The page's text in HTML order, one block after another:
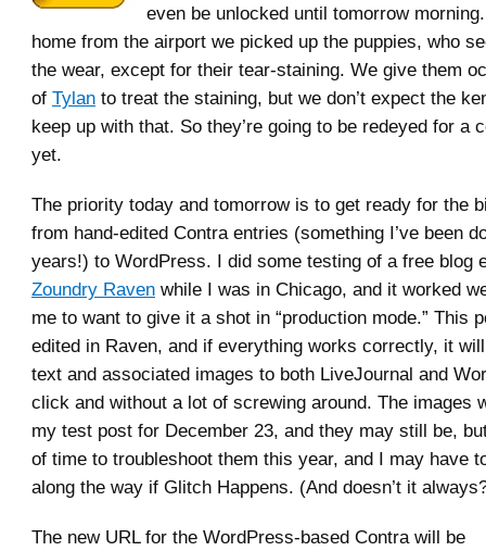
even be unlocked until tomorrow
home from the airport we picked up the puppies, who
the wear, except for their tear-staining. We give them
of Tylan to treat the staining, but we don’t expect the
keep up with that. So they’re going to be redeyed for a
yet.
The priority today and tomorrow is to get ready for the
from hand-edited Contra entries (something I’ve been
years!) to WordPress. I did some testing of a free blog
Zoundry Raven while I was in Chicago, and it worked
me to want to give it a shot in “production mode.” This
edited in Raven, and if everything works correctly, it
text and associated images to both LiveJournal and
click and without a lot of screwing around. The images
my test post for December 23, and they may still be,
of time to troubleshoot them this year, and I may have to
along the way if Glitch Happens. (And doesn’t it
The new URL for the WordPress-based Contra will be